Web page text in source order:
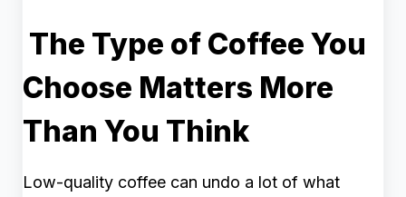
The Type of Coffee You
Choose Matters More
Than You Think
Low-quality coffee can undo a lot of what